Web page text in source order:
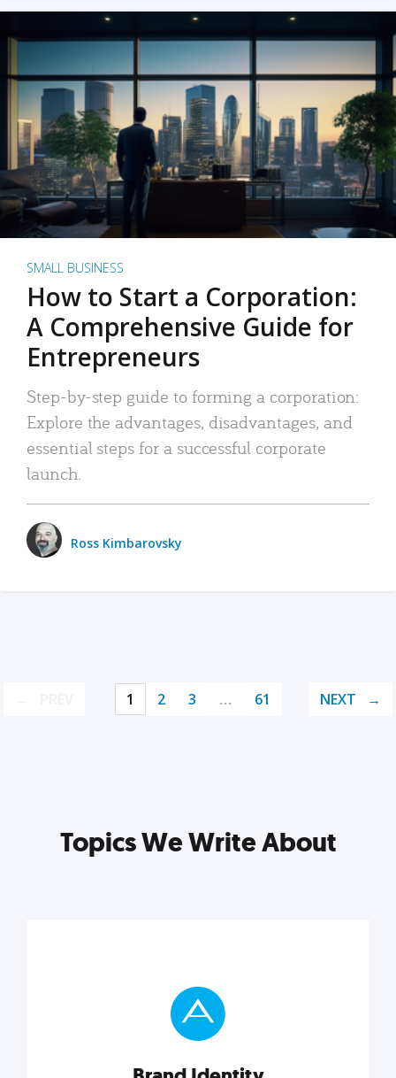
SMALL BUSINESS
How to Start a Corporation:
A Comprehensive Guide for
Entrepreneurs
Step-by-step guide to forming a corporation:
Explore the advantages, disadvantages, and
essential steps for a successful corporate
launch.
Ross Kimbarovsky
1 2 3 … 61 NEXT
Topics We Write About